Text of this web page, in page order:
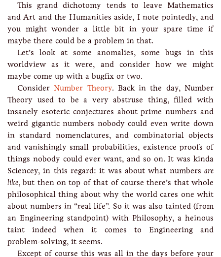
This grand dichotomy tends to leave Mathematics
and Art and the Humanities aside, I note pointedly, and
you might wonder a little bit in your spare time if
maybe there could be a problem in that.
Let’s look at some anomalies, some bugs in this
worldview as it were, and consider how we might
maybe come up with a bugfix or two.
ConsiderNumber Theory. Back in the day, Number
Theory used to be a very abstruse thing, filled with
insanely esoteric conjectures about prime numbers and
weird gigantic numbers nobody could even write down
in standard nomenclatures, and combinatorial objects
and vanishingly small probabilities, existence proofs of
things nobody could ever want, and so on. It was kinda
Sciencey, in this regard: it was about what numbers are
like, but then on top of that of course there’s that whole
philosophical thing about why the world cares one whit
about numbers in “real life”. So it was also tainted (from
an Engineering standpoint) with Philosophy, a heinous
taint indeed when it comes to Engineering and
problem-solving, it seems.
Except of course this was all in the days before your